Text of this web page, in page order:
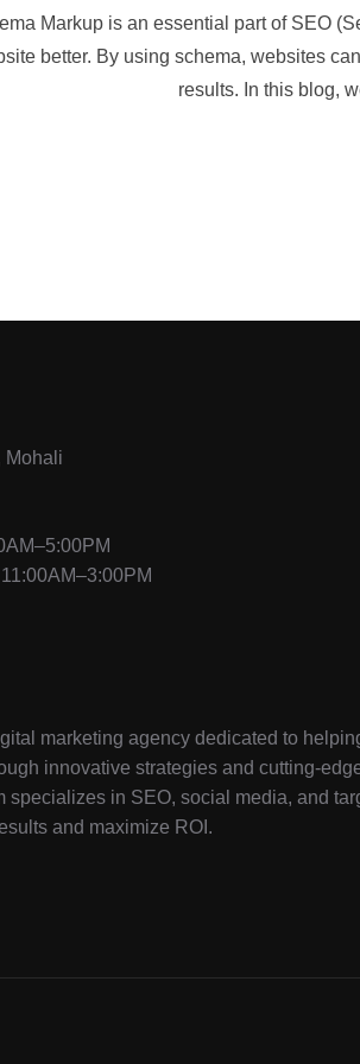
Markup is an essential part of SEO
better. By using schema, websites
results. In this blog,
Mohali
marketing agency dedicated to
innovative strategies and cutting-
specializes in SEO, social media, and
and maximize ROI.